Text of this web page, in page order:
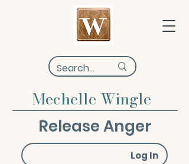
Mechelle Wingle
Release Anger
Log In